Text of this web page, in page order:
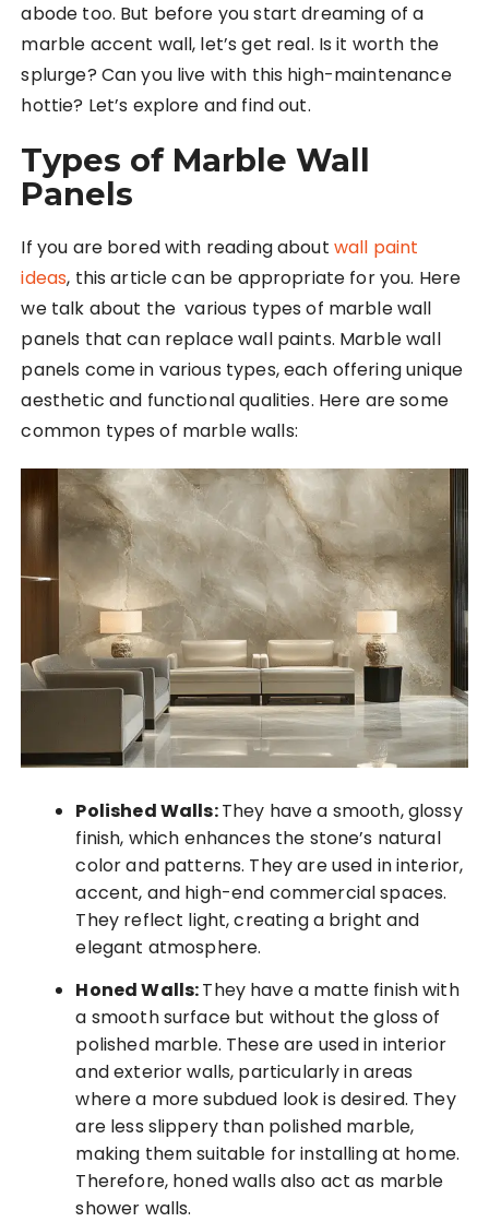
abode too. But before you start dreaming of a
marble accent wall, let’s get real. Is it worth the
splurge? Can you live with this high-maintenance
hottie? Let’s explore and find out.
Types of Marble Wall
Panels
If you are bored with reading about wall paint
ideas, this article can be appropriate for you. Here
we talk about the various types of marble wall
panels that can replace wall paints. Marble wall
panels come in various types, each offering unique
aesthetic and functional qualities. Here are some
common types of marble walls:
Polished Walls:They have a smooth, glossy
finish, which enhances the stone’s natural
color and patterns. They are used in interior,
accent, and high-end commercial spaces.
They reflect light, creating a bright and
elegant atmosphere.
Honed Walls:They have a matte finish with
a smooth surface but without the gloss of
polished marble. These are used in interior
and exterior walls, particularly in areas
where a more subdued look is desired. They
are less slippery than polished marble,
making them suitable for installing at home.
Therefore, honed walls also act as marble
shower walls.